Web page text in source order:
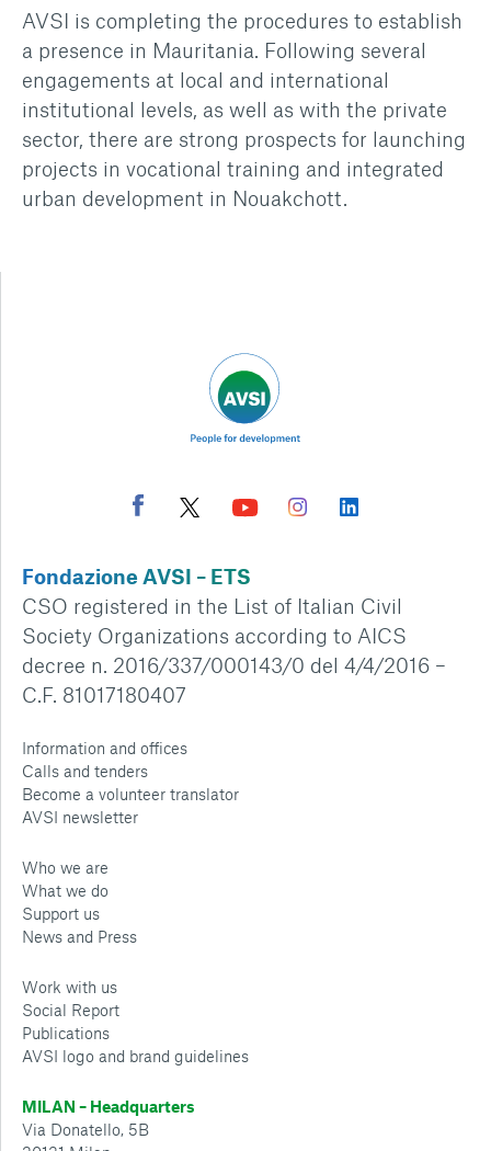
AVSI is completing the procedures to establish
a presence in Mauritania. Following several
engagements at local and international
institutional levels, as well as with the private
sector, there are strong prospects for launching
projects in vocational training and integrated
urban development in Nouakchott.
Fondazione AVSI – ETS
CSO registered in the List of Italian Civil
Society Organizations according to AICS
decree n. 2016/337/000143/0 del 4/4/2016 –
C.F. 81017180407
Information and offices
Calls and tenders
Become a volunteer translator
AVSI newsletter
Who we are
What we do
Support us
News and Press
Work with us
Social Report
Publications
AVSI logo and brand guidelines
MILAN – Headquarters
Via Donatello, 5B